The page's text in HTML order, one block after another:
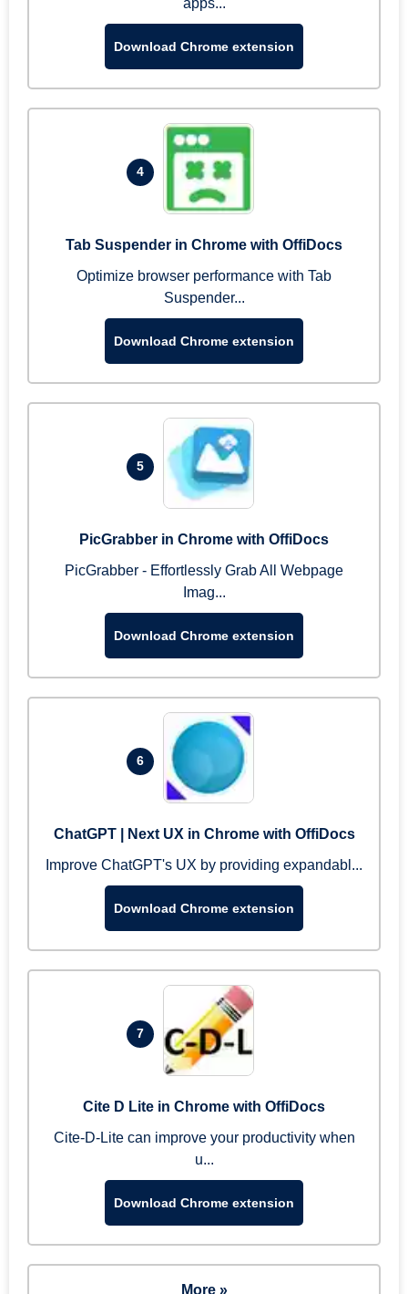
apps...
Download Chrome extension
4
Tab Suspender in Chrome with OffiDocs
Optimize browser performance with Tab
Suspender...
Download Chrome extension
5
PicGrabber in Chrome with OffiDocs
PicGrabber - Effortlessly Grab All Webpage
Imag...
Download Chrome extension
6
ChatGPT | Next UX in Chrome with OffiDocs
Improve ChatGPT's UX by providing expandabl...
Download Chrome extension
7
Cite D Lite in Chrome with OffiDocs
Cite-D-Lite can improve your productivity when
u...
Download Chrome extension
More »